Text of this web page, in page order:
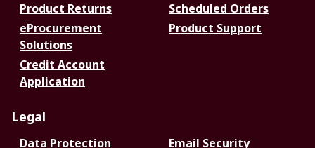
Product Returns
Scheduled Orders
eProcurement
Solutions
Product Support
Credit Account
Application
Legal
Data Protection Email Security